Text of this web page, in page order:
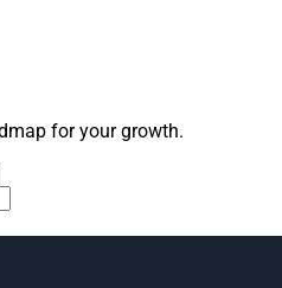
for your growth.